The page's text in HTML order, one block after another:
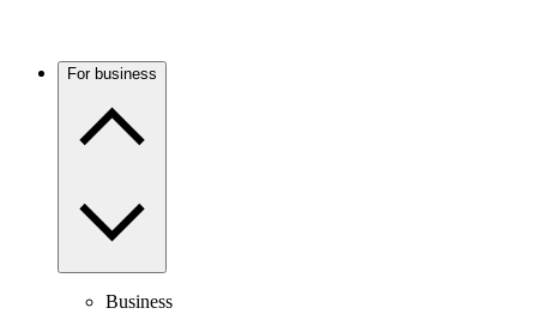
For business
Business